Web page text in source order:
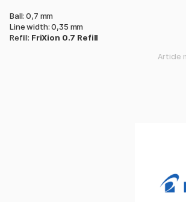
Ball: 0,7 mm
Line width: 0,35 mm
Refill: FriXion 0.7 Refill
Article